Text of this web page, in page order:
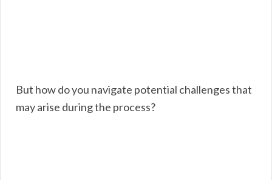
But how do you navigate potential challenges that
may arise during the process?